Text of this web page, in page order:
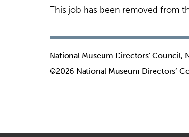
This job has been removed from
National Museum Directors' Council,
©2026 National Museum Directors’